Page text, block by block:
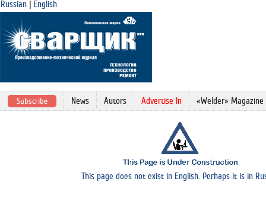
Russian English
Subscribe News Autors Advertise In «Welder» Magazine
This page does not exist in English. Perhaps it is in